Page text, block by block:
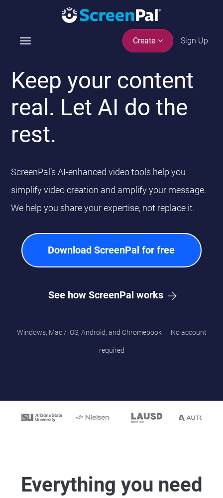
Create Sign Up
T
g
l
e
n
v
a
t
i
o
Keep your content
real. Let AI do the
rest.
ScreenPal’s AI-enhanced video tools help you
simplify video creation and amplify your message.
We help you share your expertise, not replace it.
Download ScreenPal for free
See how ScreenPal works
Windows, Mac / iOS, Android, and Chromebook | No account
required
Everything you need